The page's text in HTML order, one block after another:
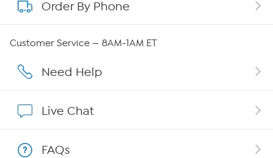
About QVC Group
Affiliate Program
Order By Phone
Customer Service — 8AM-1AM ET
Need Help
Live Chat
FAQs